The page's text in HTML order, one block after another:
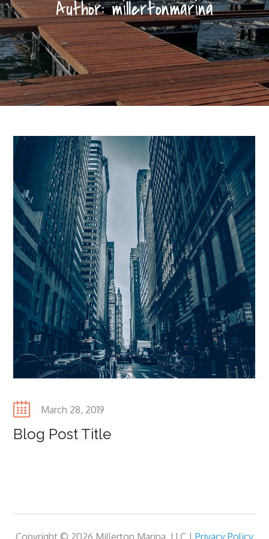
Author:millertonmarina
Posted
March 28, 2019
Blog Post Title
Copyright © 2026 Millerton Marina, LLC | Privacy Policy